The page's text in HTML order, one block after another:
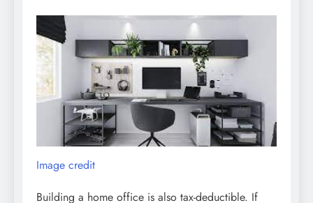
Image credit
Building a home office is also tax-deductible. If